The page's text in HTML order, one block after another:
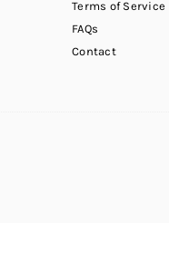
Terms of Service
FAQs
Contact